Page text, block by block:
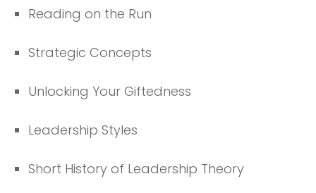
Reading on the Run
Strategic Concepts
Unlocking Your Giftedness
Leadership Styles
Short History of Leadership Theory